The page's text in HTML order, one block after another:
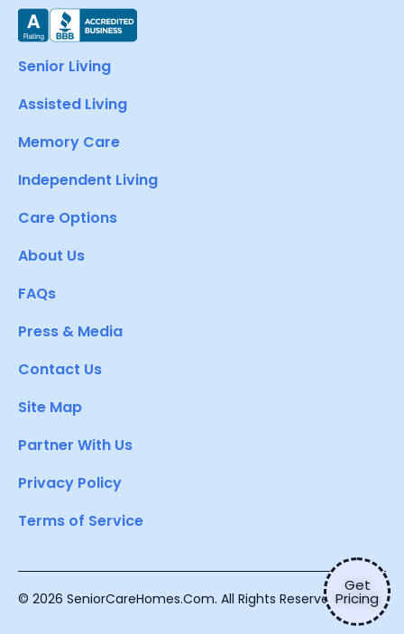
Get
Pricing
Senior Living
Assisted Living
Memory Care
Independent Living
Care Options
About Us
FAQs
Press & Media
Contact Us
Site Map
Partner With Us
Privacy Policy
Terms of Service
© 2026 SeniorCareHomes.Com. All Rights Reserved.